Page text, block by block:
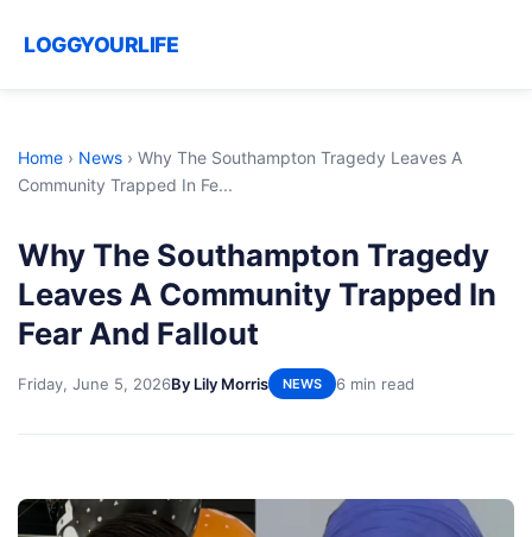
LOGGYOURLIFE
Home › News › Why The Southampton Tragedy Leaves A
Community Trapped In Fe...
Why The Southampton Tragedy
Leaves A Community Trapped In
Fear And Fallout
Friday, June 5, 2026By Lily Morris NEWS 6 min read